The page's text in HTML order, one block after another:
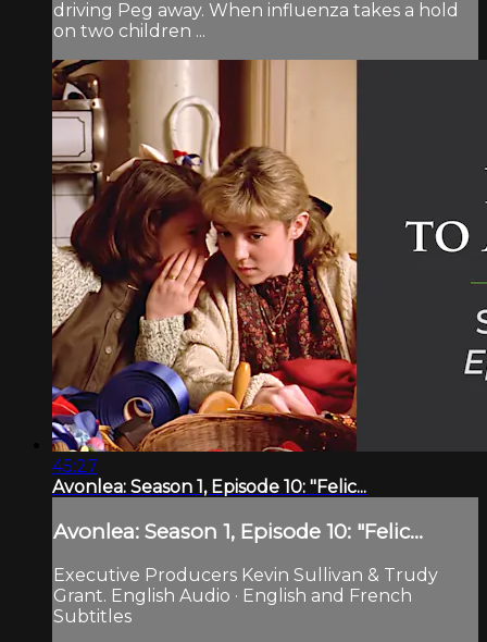
driving Peg away. When influenza takes a hold
on two children ...
45:27
Avonlea: Season 1, Episode 10: "Felic...
Avonlea: Season 1, Episode 10: "Felic...
Executive Producers Kevin Sullivan & Trudy
Grant. English Audio · English and French
Subtitles